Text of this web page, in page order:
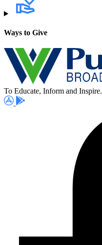
Ways to Give
To Educate, Inform and Inspire.